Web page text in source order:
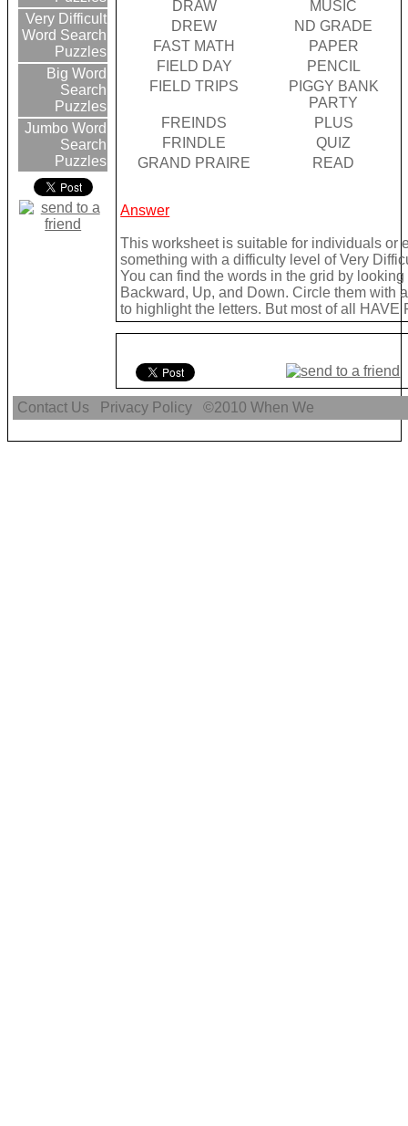
Very Difficult
Word Search
Puzzles
Big Word
Search
Puzzles
Jumbo Word
Search
Puzzles
DRAW
MUSIC
DREW
ND GRADE
FAST MATH
PAPER
FIELD DAY
PENCIL
FIELD TRIPS
PIGGY BANK
PARTY
FREINDS
PLUS
FRINDLE
QUIZ
GRAND PRAIRE
READ
Answer
This worksheet is suitable for individuals or
something with a difficulty level of Very
You can find the words in the grid by
Backward, Up, and Down. Circle them with
to highlight the letters. But most of all HAVE
Contact Us Privacy Policy ©2010When We